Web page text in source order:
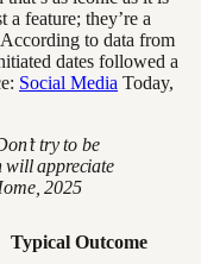
a feature; they’re a
to data from
dates followed a
Social Media Today,
try to be
will appreciate
2025
Typical Outcome